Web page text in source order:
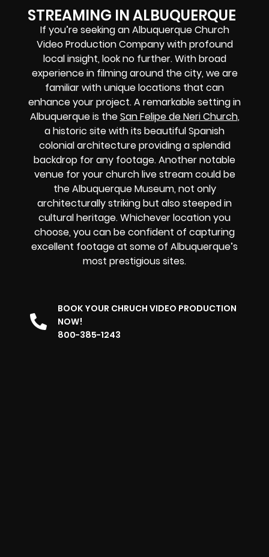
STREAMING IN ALBUQUERQUE
If you’re seeking an Albuquerque Church
Video Production Company with profound
local insight, look no further. With broad
experience in filming around the city, we are
familiar with unique locations that can
enhance your project. A remarkable setting in
Albuquerque is theSan Felipe de Neri Church,
a historic site with its beautiful Spanish
colonial architecture providing a splendid
backdrop for any footage. Another notable
venue for your church live stream could be
the Albuquerque Museum, not only
architecturally striking but also steeped in
cultural heritage. Whichever location you
choose, you can be confident of capturing
excellent footage at some of Albuquerque’s
most prestigious sites.
BOOK YOUR CHRUCH VIDEO PRODUCTION
NOW!
800-385-1243